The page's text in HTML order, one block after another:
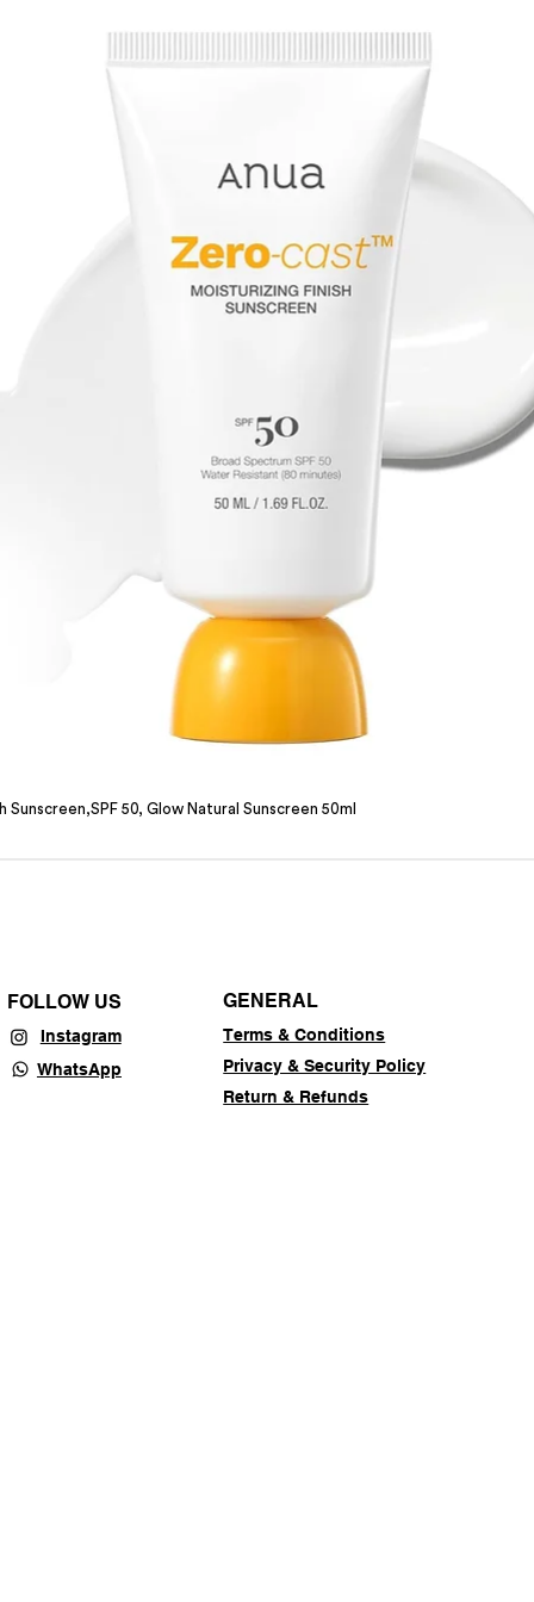
50, Glow Natural Sunscreen 50ml
FOLLOW US
Instagram
WhatsApp
GENERAL
Terms & Conditions
Privacy & Security Policy
Return & Refunds